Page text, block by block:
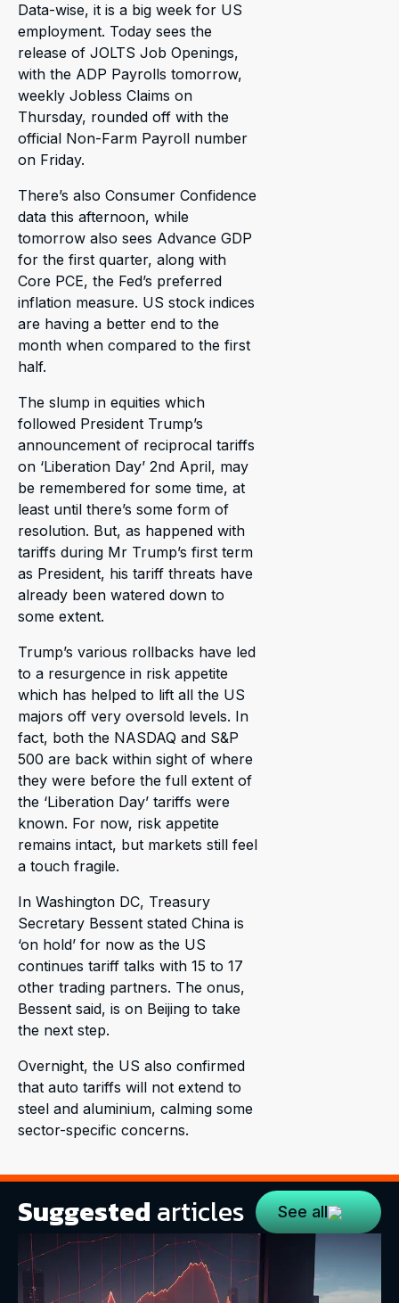
Data-wise, it is a big week for US
employment. Today sees the
release of JOLTS Job Openings,
with the ADP Payrolls tomorrow,
weekly Jobless Claims on
Thursday, rounded off with the
official Non-Farm Payroll number
on Friday.
There’s also Consumer Confidence
data this afternoon, while
tomorrow also sees Advance GDP
for the first quarter, along with
Core PCE, the Fed’s preferred
inflation measure. US stock indices
are having a better end to the
month when compared to the first
half.
The slump in equities which
followed President Trump’s
announcement of reciprocal tariffs
on ‘Liberation Day’ 2nd April, may
be remembered for some time, at
least until there’s some form of
resolution. But, as happened with
tariffs during Mr Trump’s first term
as President, his tariff threats have
already been watered down to
some extent.
Trump’s various rollbacks have led
to a resurgence in risk appetite
which has helped to lift all the US
majors off very oversold levels. In
fact, both the NASDAQ and S&P
500 are back within sight of where
they were before the full extent of
the ‘Liberation Day’ tariffs were
known. For now, risk appetite
remains intact, but markets still feel
a touch fragile.
In Washington DC, Treasury
Secretary Bessent stated China is
‘on hold’ for now as the US
continues tariff talks with 15 to 17
other trading partners. The onus,
Bessent said, is on Beijing to take
the next step.
Overnight, the US also confirmed
that auto tariffs will not extend to
steel and aluminium, calming some
sector-specific concerns.
Suggested articles See all